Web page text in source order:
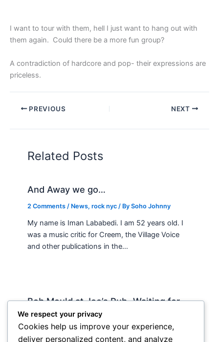
I want to tour with them, hell I just want to hang out with
them again. Could there be a more fun group?
A contradiction of hardcore and pop- their expressions are
priceless.
PREVIOUS NEXT
Related Posts
And Away we go…
2 Comments / News,rock nyc / BySoho Johnny
My name is Iman Lababedi. I am 52 years old. I
was a music critic for Creem, the Village Voice
and other publications in the…
Bob Mould at Joe’s Pub -Waiting for
Lily Allen
2 Comments /Live , rock nyc / BySoho Johnny
We respect your privacy
Cookies help us improve your experience,
deliver personalized content, and analyze